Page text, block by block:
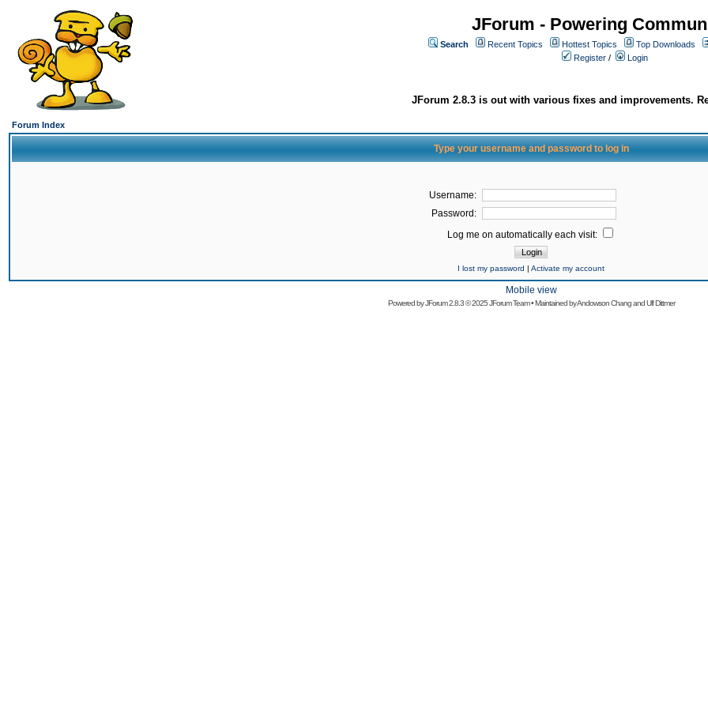
JForum - Powering
Search Recent Topics Hottest Topics
Top Downloads
Register / Login
JForum 2.8.3 is out with various fixes and improvements.
Forum Index
Type your username and password to log in
Username:
Password:
Log me on automatically each visit:
I lost my password | Activate my account
Mobile view
Powered byJForum 2.8.3© 2025 JForum Team • Maintained byAndowson ChangandUlf Dittmer